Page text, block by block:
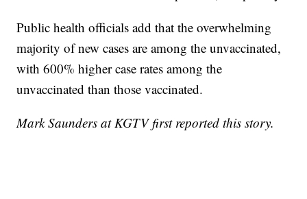
Public health officials add that the overwhelming
majority of new cases are among the unvaccinated,
with 600% higher case rates among the
unvaccinated than those vaccinated.
Mark Saunders at KGTV first reported this story.